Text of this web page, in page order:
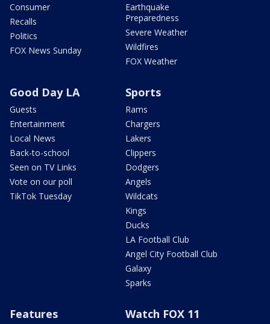
Consumer
Recalls
Politics
FOX News Sunday
Earthquake
Preparedness
Severe Weather
Wildfires
FOX Weather
Good Day LA
Guests
Entertainment
Local News
Back-to-school
Seen on TV Links
Vote on our poll
TikTok Tuesday
Sports
Rams
Chargers
Lakers
Clippers
Dodgers
Angels
Wildcats
Kings
Ducks
LA Football Club
Angel City Football Club
Galaxy
Sparks
Features Watch FOX 11